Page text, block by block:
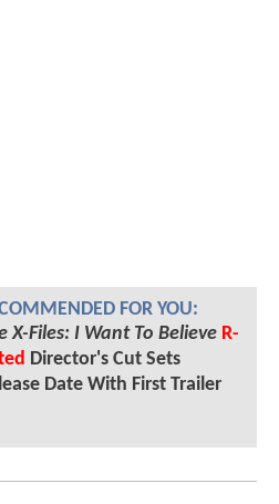
FOR YOU:
X-Files: I Want To Believe R-
Director's Cut Sets
Date With First Trailer